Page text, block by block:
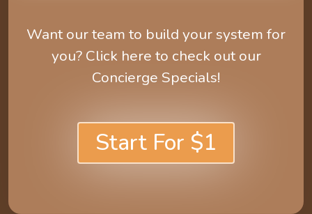
Want our team to build your system for
you? Click here to check out our
Concierge Specials!
Start For $1